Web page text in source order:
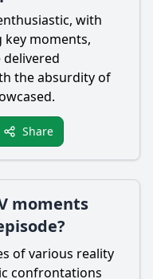
with
moments,
delivered
the absurdity of
Share
moments
of various reality
confrontations